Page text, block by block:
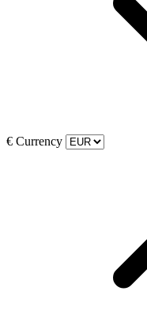
€ Currency